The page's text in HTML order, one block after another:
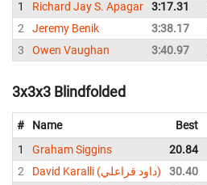
1
Richard Jay S. Apagar 3:17.31
2
Jeremy Benik 3:38.17
3
Owen Vaughan 3:40.97
3x3x3 Blindfolded
# Name Best
1
Graham Siggins 20.84
2
David Karalli (داود قراعلي) 30.40